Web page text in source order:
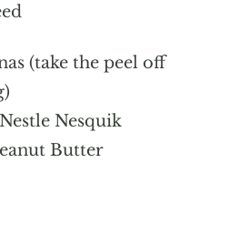
(take the peel off
Nesquik
Butter